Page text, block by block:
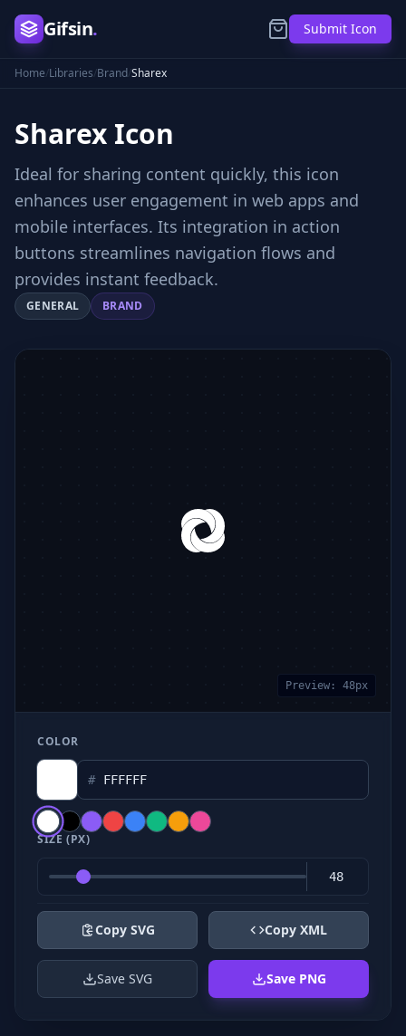
Gifsin. Submit Icon
Home/Libraries/Brand/Sharex
Sharex Icon
Ideal for sharing content quickly, this icon
enhances user engagement in web apps and
mobile interfaces. Its integration in action
buttons streamlines navigation flows and
provides instant feedback.
GENERAL BRAND
Preview: 48px
COLOR
#
SIZE (PX)
Copy SVG Copy XML
Save SVG Save PNG